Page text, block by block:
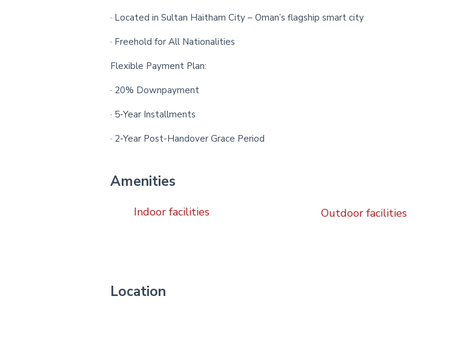
· Located in Sultan Haitham City – Oman’s flagship smart city
· Freehold for All Nationalities
Flexible Payment Plan:
· 20% Downpayment
· 5-Year Installments
· 2-Year Post-Handover Grace Period
Amenities
Indoor facilities Outdoor facilities
Location